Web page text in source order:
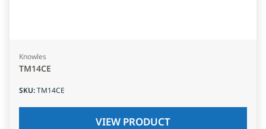
Knowles
TM14CE
SKU:TM14CE
VIEW PRODUCT